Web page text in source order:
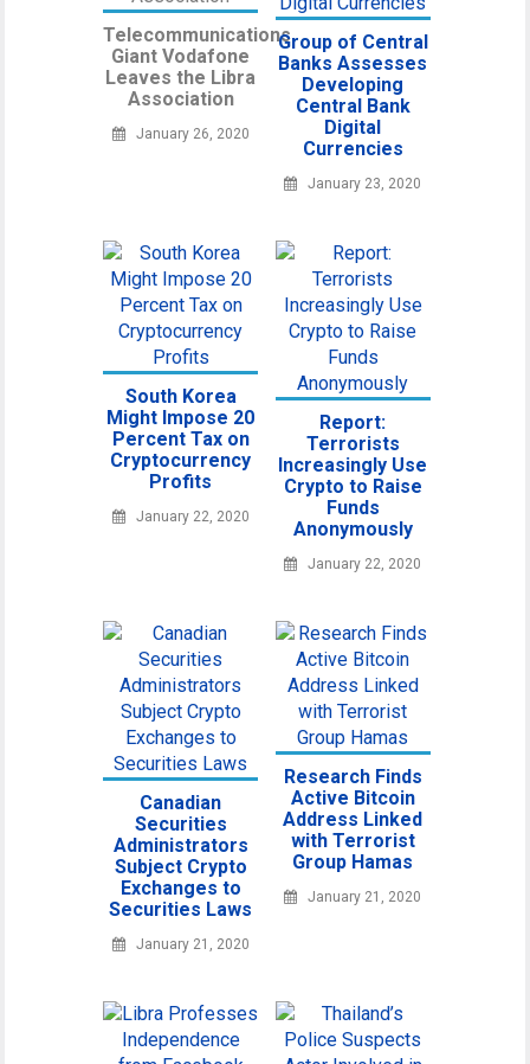
Telecommunications
Giant Vodafone
Leaves the Libra
Association
January 26, 2020
Group of Central
Banks Assesses
Developing
Central Bank
Digital
Currencies
January 23, 2020
South Korea
Might Impose 20
Percent Tax on
Cryptocurrency
Profits
January 22, 2020
Report:
Terrorists
Increasingly Use
Crypto to Raise
Funds
Anonymously
January 22, 2020
Canadian
Securities
Administrators
Subject Crypto
Exchanges to
Securities Laws
January 21, 2020
Research Finds
Active Bitcoin
Address Linked
with Terrorist
Group Hamas
January 21, 2020